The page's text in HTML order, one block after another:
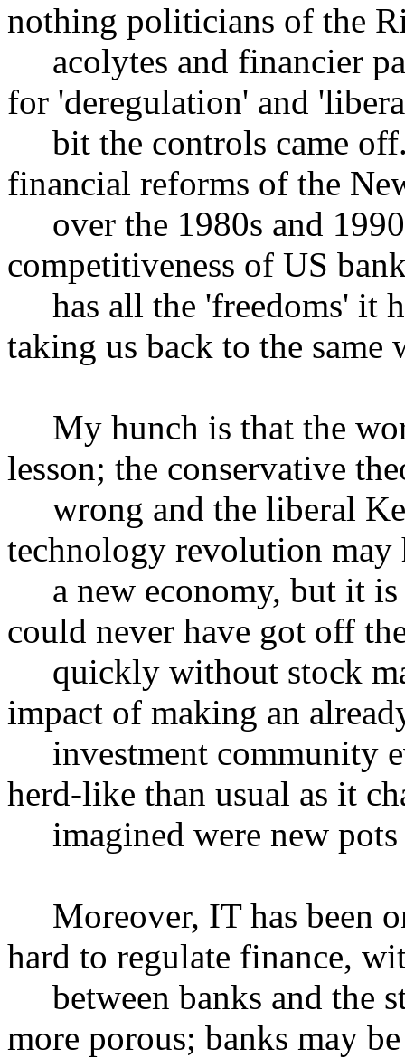
nothing politicians of the
acolytes and financier
for 'deregulation' and
bit the controls came
financial reforms of the
over the 1980s and
competitiveness of US
has all the 'freedoms' it
taking us back to the same
My hunch is that the
lesson; the conservative
wrong and the liberal
technology revolution may
a new economy, but it is
could never have got off
quickly without stock
impact of making an
investment community
herd-like than usual as it
imagined were new
Moreover, IT has been
hard to regulate finance,
between banks and the
more porous; banks may